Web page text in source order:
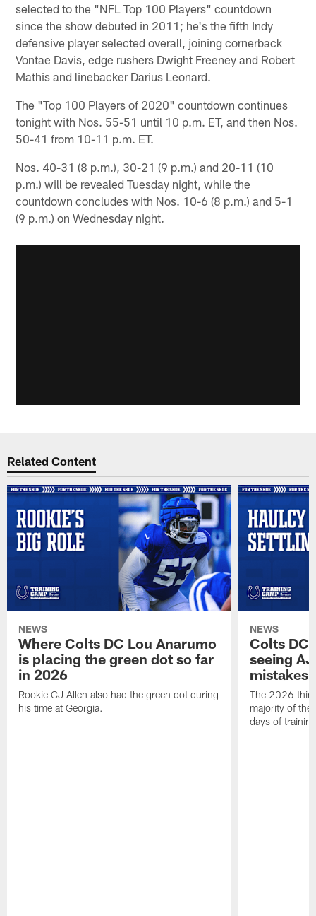
selected to the "NFL Top 100 Players" countdown
since the show debuted in 2011; he's the fifth Indy
defensive player selected overall, joining cornerback
Vontae Davis, edge rushers Dwight Freeney and Robert
Mathis and linebacker Darius Leonard.
The "Top 100 Players of 2020" countdown continues
tonight with Nos. 55-51 until 10 p.m. ET, and then Nos.
50-41 from 10-11 p.m. ET.
Nos. 40-31 (8 p.m.), 30-21 (9 p.m.) and 20-11 (10
p.m.) will be revealed Tuesday night, while the
countdown concludes with Nos. 10-6 (8 p.m.) and 5-1
(9 p.m.) on Wednesday night.
Related Content
NEWS
Where Colts DC Lou Anarumo
is placing the green dot so far
in 2026
Rookie CJ Allen also had the green dot during
his time at Georgia.
NEWS
Colts DC
seeing
mistakes
The 2026
majority of the
days of